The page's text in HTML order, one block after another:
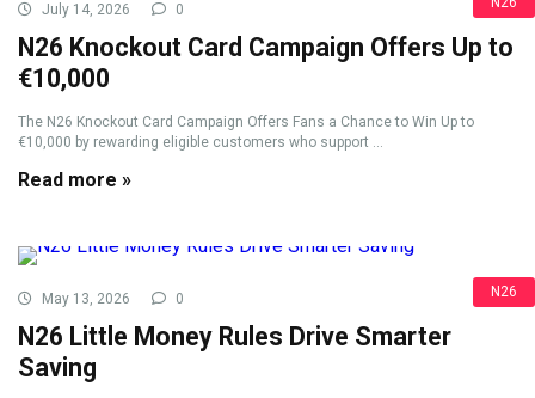
July 14, 2026 0
N26 Knockout Card Campaign Offers Up to
€10,000
The N26 Knockout Card Campaign Offers Fans a Chance to Win Up to
€10,000 by rewarding eligible customers who support ...
Read more »
N26
May 13, 2026 0
N26 Little Money Rules Drive Smarter
Saving